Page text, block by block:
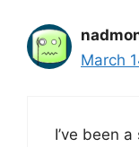
March
I’ve been